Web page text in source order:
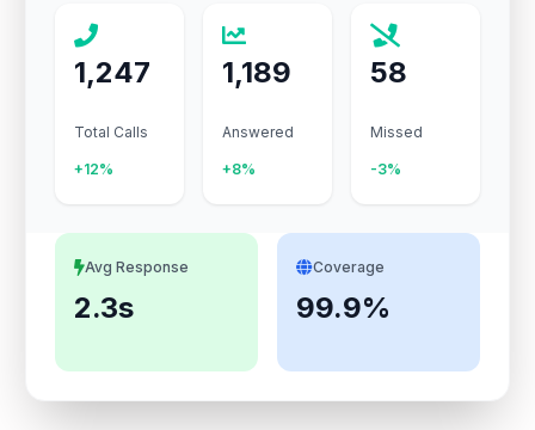
1,247
Total Calls
+12%
1,189
Answered
+8%
58
Missed
-3%
Avg Response
2.3s
Coverage
99.9%